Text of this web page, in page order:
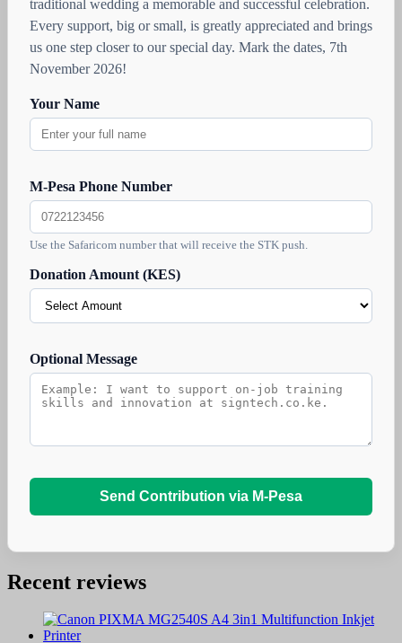
traditional wedding a memorable and successful celebration.
Every support, big or small, is greatly appreciated and brings
us one step closer to our special day. Mark the dates, 7th
November 2026!
Your Name
M-Pesa Phone Number
Use the Safaricom number that will receive the STK push.
Donation Amount (KES)
Optional Message
Send Contribution via M-Pesa
Recent reviews